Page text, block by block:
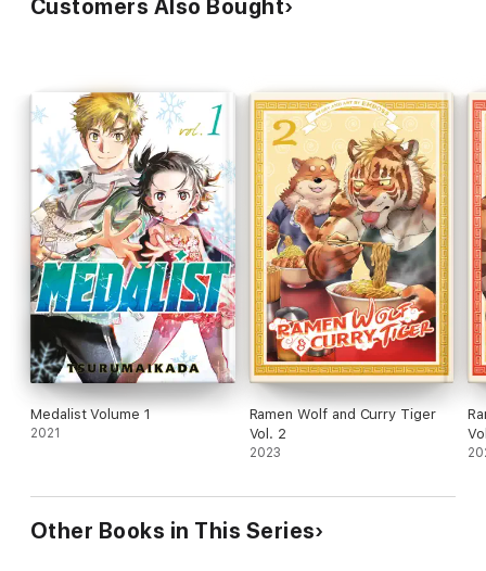
Customers Also Bought
Medalist Volume 1
2021
Ramen Wolf and Curry Tiger
Vol. 2
2023
Other Books in This Series